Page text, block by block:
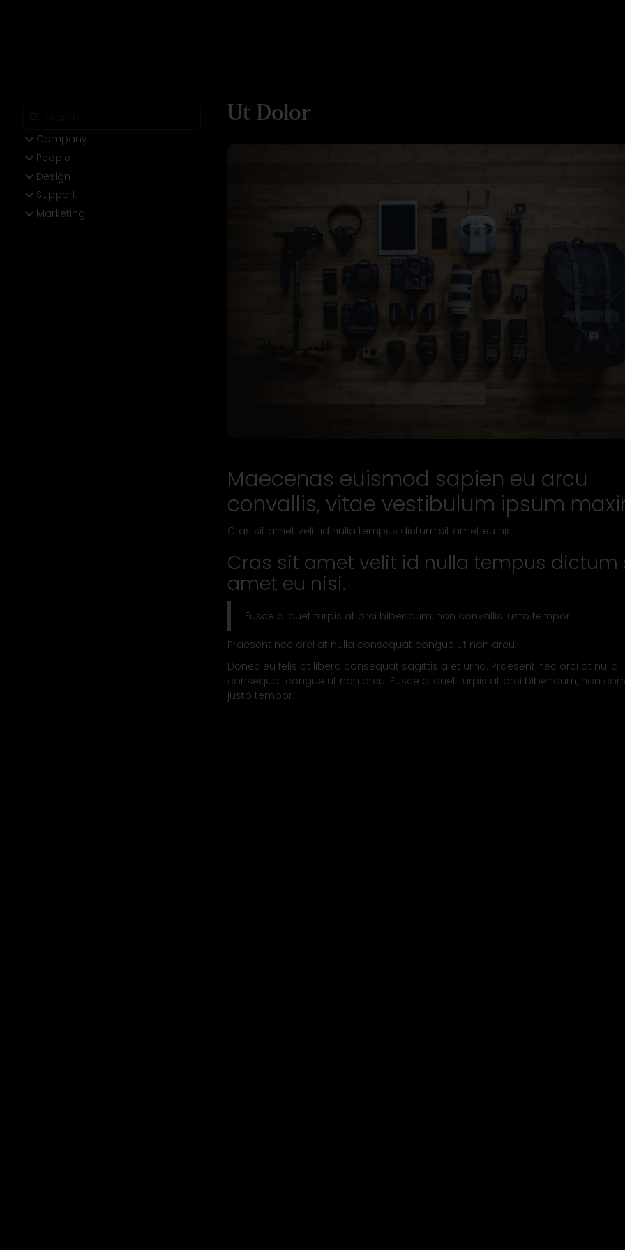
Company
People
Design
Support
Marketing
Ut Dolor
Maecenas euismod sapien eu arcu
convallis, vitae vestibulum ipsum
Cras sit amet velit id nulla tempus dictum sit amet eu nisi.
Cras sit amet velit id nulla tempus dictum
amet eu nisi.
Fusce aliquet turpis at orci bibendum, non convallis justo tempor.
Praesent nec orci at nulla consequat congue ut non arcu.
Donec eu felis at libero consequat sagittis a et urna. Praesent nec orci at nulla
consequat congue ut non arcu. Fusce aliquet turpis at orci bibendum, non
justo tempor.